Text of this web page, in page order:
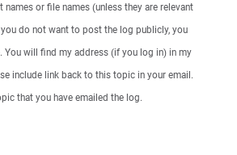
names or file names (unless they are relevant
do not want to post the log publicly, you
You will find my address (if you log in) in my
include link back to this topic in your email.
that you have emailed the log.